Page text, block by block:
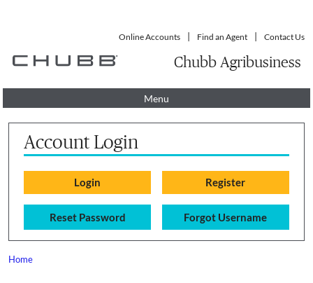
Online Accounts Find an Agent Contact Us
Chubb Agribusiness
Menu
Account Login
Reset Password Forgot Username
You are here
Home